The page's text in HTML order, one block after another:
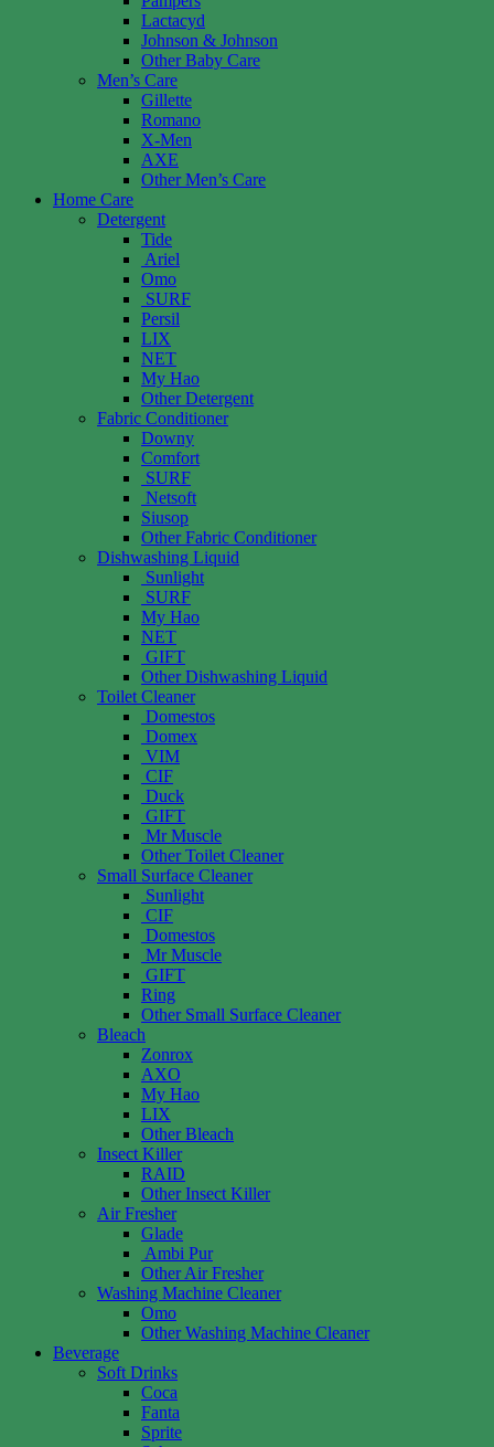
Lactacyd
Johnson & Johnson
Other Baby Care
Men’s Care
Gillette
Romano
X-Men
AXE
Other Men’s Care
Home Care
Detergent
Tide
Ariel
Omo
SURF
Persil
LIX
NET
My Hao
Other Detergent
Fabric Conditioner
Downy
Comfort
SURF
Netsoft
Siusop
Other Fabric Conditioner
Dishwashing Liquid
Sunlight
SURF
My Hao
NET
GIFT
Other Dishwashing Liquid
Toilet Cleaner
Domestos
Domex
VIM
CIF
Duck
GIFT
Mr Muscle
Other Toilet Cleaner
Small Surface Cleaner
Sunlight
CIF
Domestos
Mr Muscle
GIFT
Ring
Other Small Surface Cleaner
Bleach
Zonrox
AXO
My Hao
LIX
Other Bleach
Insect Killer
RAID
Other Insect Killer
Air Fresher
Glade
Ambi Pur
Other Air Fresher
Washing Machine Cleaner
Omo
Other Washing Machine Cleaner
Beverage
Soft Drinks
Coca
Fanta
Sprite